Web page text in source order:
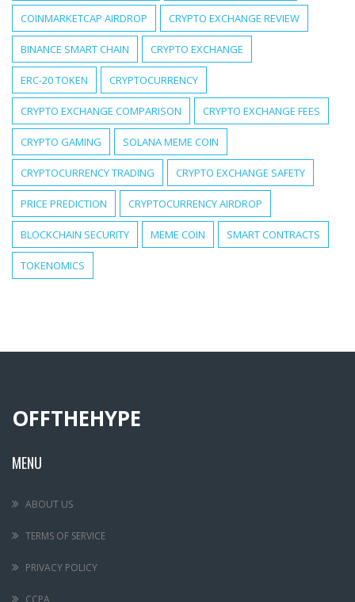
COINMARKETCAP AIRDROP CRYPTO EXCHANGE REVIEW
BINANCE SMART CHAIN CRYPTO EXCHANGE
ERC-20 TOKEN CRYPTOCURRENCY
CRYPTO EXCHANGE COMPARISON CRYPTO EXCHANGE FEES
CRYPTO GAMING SOLANA MEME COIN
CRYPTOCURRENCY TRADING CRYPTO EXCHANGE SAFETY
PRICE PREDICTION CRYPTOCURRENCY AIRDROP
BLOCKCHAIN SECURITY MEME COIN SMART CONTRACTS
TOKENOMICS
OFFTHEHYPE
MENU
ABOUT US
TERMS OF SERVICE
PRIVACY POLICY